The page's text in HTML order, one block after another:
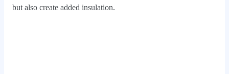
but also create added insulation.